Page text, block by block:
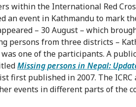
within the International Red
an event in Kathmandu to mark
– 30 August – which
persons from three districts –
one of the participants. A
Missing persons in Nepal:
first published in 2007. The ICRC
events in different parts of the